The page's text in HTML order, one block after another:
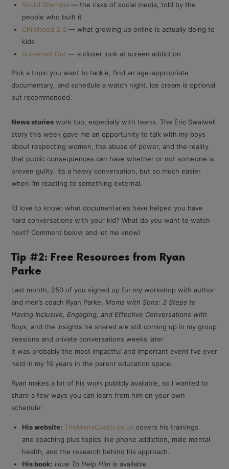
Social Dilemma — the risks of social media, told by the
people who built it
Childhood 2.0 — what growing up online is actually doing to
kids
Screened Out — a closer look at screen addiction
Pick a topic you want to tackle, find an age-appropriate
documentary, and schedule a watch night. Ice cream is optional
but recommended.
News stories work too, especially with teens. The Eric Swalwell
story this week gave me an opportunity to talk with my boys
about respecting women, the abuse of power, and the reality
that public consequences can have whether or not someone is
proven guilty. It’s a heavy conversation, but so much easier
when I’m reacting to something external.
I’d love to know: what documentaries have helped you have
hard conversations with your kid? What do you want to watch
next? Comment below and let me know!
Tip #2: Free Resources from Ryan
Parke
Last month, 250 of you signed up for my workshop with author
and men’s coach Ryan Parke, Moms with Sons: 3 Steps to
Having Inclusive, Engaging, and Effective Conversations with
Boys, and the insights he shared are still coming up in my group
sessions and private conversations weeks later.
It was probably the most impactful and important event I’ve ever
held in my 16 years in the parent education space.
Ryan makes a lot of his work publicly available, so I wanted to
share a few ways you can learn from him on your own
schedule:
His website: TheMensCoach.co.uk covers his trainings
and coaching plus topics like phone addiction, male mental
health, and the research behind his approach.
His book: How To Help Him is available